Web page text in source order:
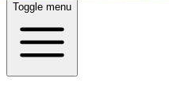
Toggle menu